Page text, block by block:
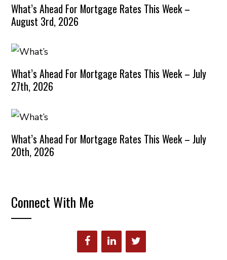
What’s Ahead For Mortgage Rates This Week –
August 3rd, 2026
What’s Ahead For Mortgage Rates This Week – July
27th, 2026
What’s Ahead For Mortgage Rates This Week – July
20th, 2026
Connect With Me